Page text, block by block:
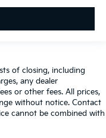
of closing, including
any dealer
or other fees. All prices,
without notice. Contact
cannot be combined with